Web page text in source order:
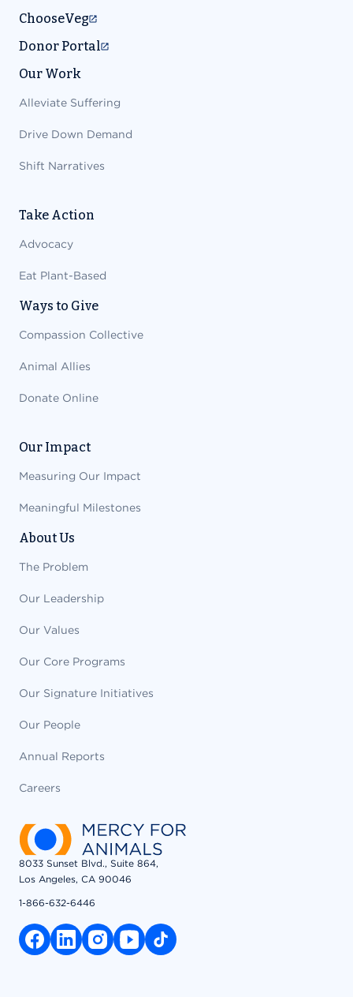
ChooseVeg
Donor Portal
Our Work
Alleviate Suffering
Drive Down Demand
Shift Narratives
Take Action
Advocacy
Eat Plant-Based
Ways to Give
Compassion Collective
Animal Allies
Donate Online
Our Impact
Measuring Our Impact
Meaningful Milestones
About Us
The Problem
Our Leadership
Our Values
Our Core Programs
Our Signature Initiatives
Our People
Annual Reports
Careers
8033 Sunset Blvd., Suite 864,
Los Angeles, CA 90046
1-866-632-6446
facebook link
linkedin linkinstagram link
youtube linktiktok link